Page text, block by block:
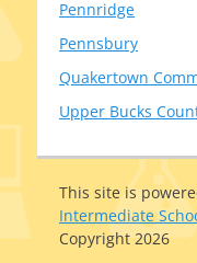
Pennridge
Pennsbury
Quakertown
Upper Bucks
This site is
Intermediate
Copyright 2026